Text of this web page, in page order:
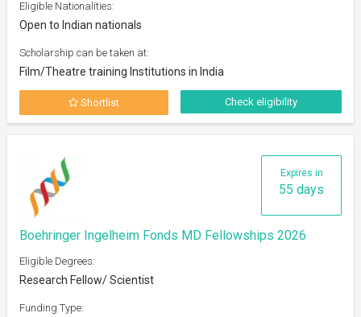
Eligible Nationalities:
Open to Indian nationals
Scholarship can be taken at:
Film/Theatre training Institutions in India
Shortlist Check eligibility
Expires in
55 days
Boehringer Ingelheim Fonds MD Fellowships 2026
Eligible Degrees:
Research Fellow/ Scientist
Funding Type: